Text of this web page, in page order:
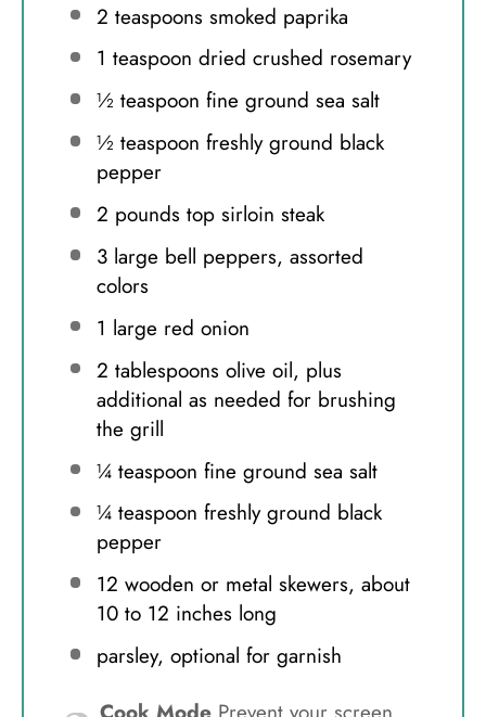
2 teaspoons smoked paprika
1 teaspoon dried crushed rosemary
½ teaspoon fine ground sea salt
½ teaspoon freshly ground black
pepper
2 pounds top sirloin steak
3large bell peppers, assorted
colors
1 large red onion
2 tablespoons olive oil, plus
additional as needed for brushing
the grill
¼ teaspoon fine ground sea salt
¼ teaspoon freshly ground black
pepper
12 wooden or metal skewers, about
10to 12 inches long
parsley, optional for garnish